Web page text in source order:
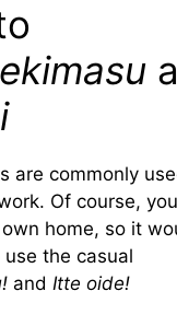
are commonly
Of course,
home, so it
the casual
and Itte oide!